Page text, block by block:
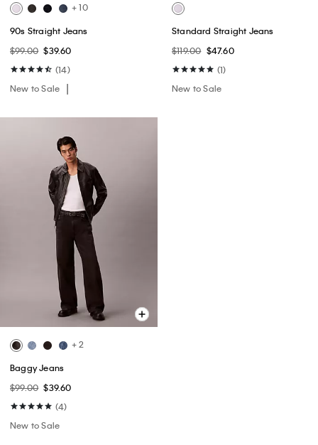
+ 10
90s Straight Jeans
$99.00 $39.60
(14)
New to Sale
Standard Straight Jeans
$119.00 $47.60
(1)
New to Sale
+ 2
Baggy Jeans
$99.00 $39.60
(4)
New to Sale